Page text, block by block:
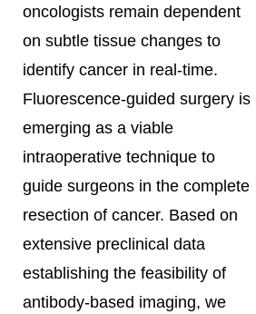
oncologists remain dependent
on subtle tissue changes to
identify cancer in real-time.
Fluorescence-guided surgery is
emerging as a viable
intraoperative technique to
guide surgeons in the complete
resection of cancer. Based on
extensive preclinical data
establishing the feasibility of
antibody-based imaging, we